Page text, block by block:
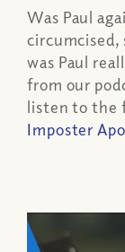
Was Paul
circumcised,
was Paul
from our
listen to the
Imposter